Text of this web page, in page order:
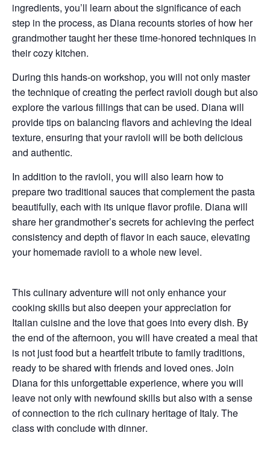
ingredients, you’ll learn about the significance of each
step in the process, as Diana recounts stories of how her
grandmother taught her these time-honored techniques in
their cozy kitchen.
During this hands-on workshop, you will not only master
the technique of creating the perfect ravioli dough but also
explore the various fillings that can be used. Diana will
provide tips on balancing flavors and achieving the ideal
texture, ensuring that your ravioli will be both delicious
and authentic.
In addition to the ravioli, you will also learn how to
preparetwo traditional saucesthat complement the pasta
beautifully, each with its unique flavor profile. Diana will
share her grandmother’s secrets for achieving the perfect
consistency and depth of flavor in each sauce, elevating
your homemade ravioli to a whole new level.
This culinary adventure will not only enhance your
cooking skills but also deepen your appreciation for
Italian cuisineand the love that goes into every dish. By
the end of the afternoon, you will have created a meal that
is not just food but a heartfelt tribute to family traditions,
ready to be shared with friends and loved ones. Join
Diana for this unforgettable experience, where you will
leave not only with newfound skills but also with a sense
of connection to the rich culinary heritage of Italy. The
class with conclude with dinner.